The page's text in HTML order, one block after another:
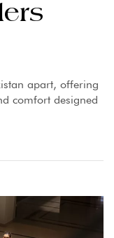
apart, offering
comfort designed